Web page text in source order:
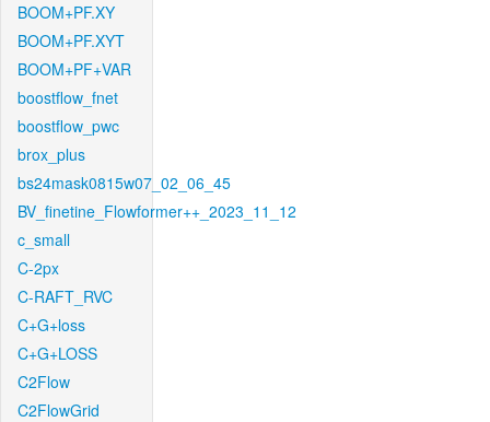
BOOM+PF.XY
BOOM+PF.XYT
BOOM+PF+VAR
boostflow_fnet
boostflow_pwc
brox_plus
bs24mask0815w07_02_06_45
BV_finetine_Flowformer++_2023_11_12
c_small
C-2px
C-RAFT_RVC
C+G+loss
C+G+LOSS
C2Flow
C2FlowGrid